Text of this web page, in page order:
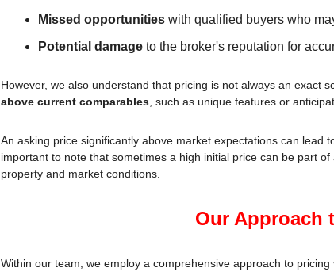
Missed opportunities with qualified buyers who
Potential damage to the broker's reputation for
However, we also understand that pricing is not always an exact
above current comparables , such as unique features or
An asking price significantly above market expectations can lead
important to note that sometimes a high initial price can be part
property and market conditions.
Our Approach
Within our team, we employ a comprehensive approach to pricing